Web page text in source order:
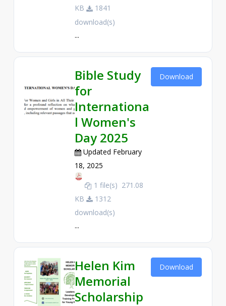
KB
1841
download(s)
...
Bible Study
for
Internationa
l Women's
Day 2025
Updated February
18, 2025
1 file(s) 271.08
KB
1312
download(s)
...
Download
Helen Kim
Memorial
Scholarship
Download